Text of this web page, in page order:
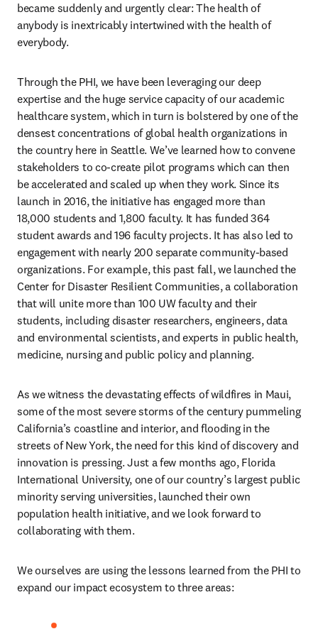
became suddenly and urgently clear: The health of
anybody is inextricably intertwined with the health of
everybody.
Through the PHI, we have been leveraging our deep
expertise and the huge service capacity of our academic
healthcare system, which in turn is bolstered by one of the
densest concentrations of global health organizations in
the country here in Seattle. We’ve learned how to convene
stakeholders to co-create pilot programs which can then
be accelerated and scaled up when they work. Since its
launch in 2016, the initiative has engaged more than
18,000 students and 1,800 faculty. It has funded 364
student awards and 196 faculty projects. It has also led to
engagement with nearly 200 separate community-based
organizations. For example, this past fall, we launched the
Center for Disaster Resilient Communities, a collaboration
that will unite more than 100 UW faculty and their
students, including disaster researchers, engineers, data
and environmental scientists, and experts in public health,
medicine, nursing and public policy and planning.
As we witness the devastating effects of wildfires in Maui,
some of the most severe storms of the century pummeling
California’s coastline and interior, and flooding in the
streets of New York, the need for this kind of discovery and
innovation is pressing. Just a few months ago, Florida
International University, one of our country’s largest public
minority serving universities, launched their own
population health initiative, and we look forward to
collaborating with them.
We ourselves are using the lessons learned from the PHI to
expand our impact ecosystem to three areas: